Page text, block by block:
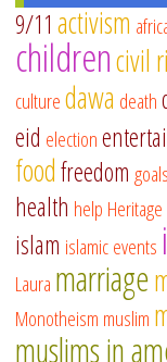
9/11 activism
childrencivil
culturedawa death
eid election
foodfreedom goals
health help Heritage
islam islamic events
Laura marriage
Monotheism muslim
muslims in